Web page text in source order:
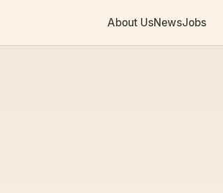
About UsNewsJobs